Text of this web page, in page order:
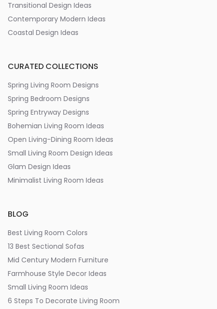
Transitional Design Ideas
Contemporary Modern Ideas
Coastal Design Ideas
CURATED COLLECTIONS
Spring Living Room Designs
Spring Bedroom Designs
Spring Entryway Designs
Bohemian Living Room Ideas
Open Living-Dining Room Ideas
Small Living Room Design Ideas
Glam Design Ideas
Minimalist Living Room Ideas
BLOG
Best Living Room Colors
13 Best Sectional Sofas
Mid Century Modern Furniture
Farmhouse Style Decor Ideas
Small Living Room Ideas
6 Steps To Decorate Living Room